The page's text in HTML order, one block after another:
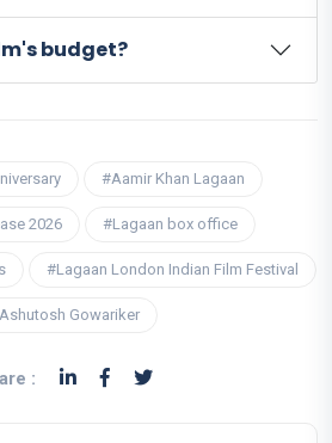
budget?
#Aamir Khan Lagaan
2026 #Lagaan box office
#Lagaan London Indian Film Festival
Gowariker
: